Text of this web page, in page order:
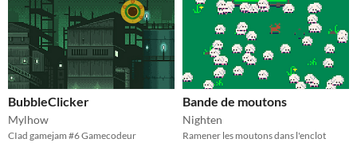
BubbleClicker
Mylhow
CIad gamejam #6 Gamecodeur
Bande de moutons
Nighten
Ramener les moutons dans l'enclot